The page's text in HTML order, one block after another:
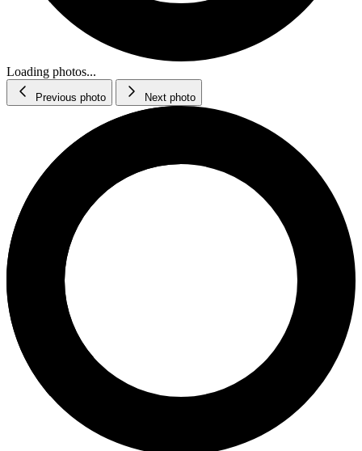
Loading photos...
Previous photo Next photo